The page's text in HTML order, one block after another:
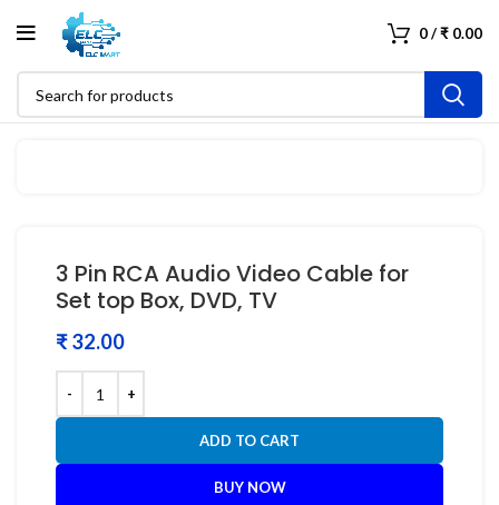
0/₹ 0.00
3 Pin RCA Audio Video Cable for
Set top Box, DVD, TV
₹
ADD TO CART
BUY NOW